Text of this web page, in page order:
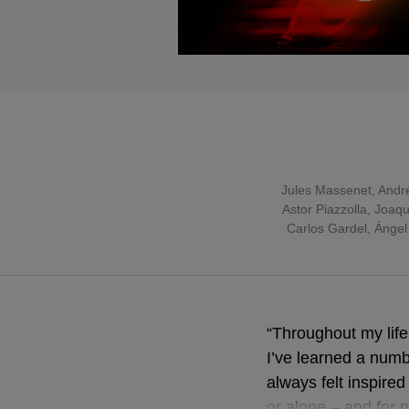
Jules Massenet,
Astor Piazzolla ,
Carlos Gardel,
“Throughout my
I’ve learned a
always felt